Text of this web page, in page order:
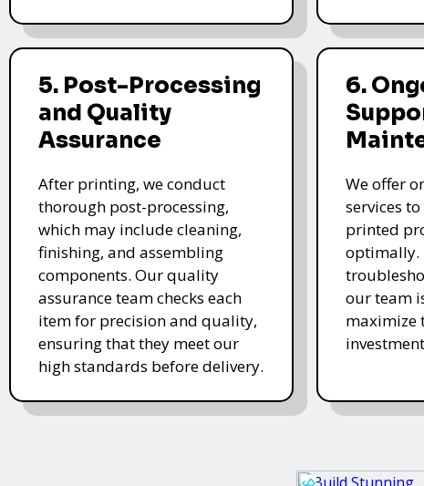
5. Post-Processing
and Quality
Assurance
After printing, we conduct
thorough post-processing,
which may include cleaning,
finishing, and assembling
components. Our quality
assurance team checks each
item for precision and quality,
ensuring that they meet our
high standards before delivery.
6.
We offer
services
printed
optimally.
our team
maximize